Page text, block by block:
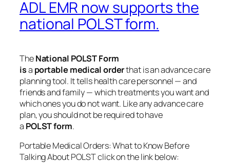
ADL EMR now supports the
national POLST form.
TheNational POLSTForm
isa portable medicalorderthat is an advance care
planning tool. It tells health care personnel — and
friends and family — which treatments you want and
which ones you do not want. Like any advance care
plan, you should not be required to have
a POLSTform.
Portable Medical Orders: What to Know Before
Talking About POLST click on the link below: